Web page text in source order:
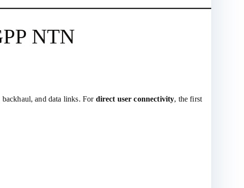
NTN
and data links. For direct user connectivity, the first